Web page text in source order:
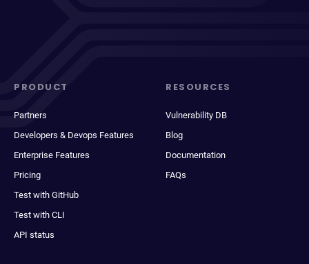
PRODUCT
Partners
Developers & Devops Features
Enterprise Features
Pricing
Test with GitHub
Test with CLI
API status
RESOURCES
Vulnerability DB
Blog
Documentation
FAQs